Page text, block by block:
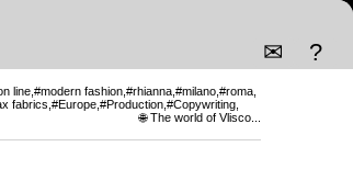
✉ ?
line #modern fashion #rhianna #milano #roma
fabrics #Europe #Production #Copywriting
🌐 The world of Vlisco...